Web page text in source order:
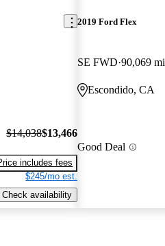
$14,038$13,466
includes fees
$245/mo est.
Check availability
2019 Ford Flex
SE FWD 90,069 mi
Escondido, CA
Good Deal